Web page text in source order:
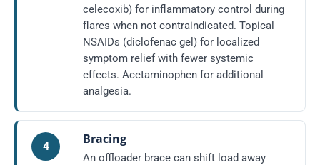
celecoxib) for inflammatory control during
flares when not contraindicated. Topical
NSAIDs (diclofenac gel) for localized
symptom relief with fewer systemic
effects. Acetaminophen for additional
analgesia.
4 Bracing
An offloader brace can shift load away